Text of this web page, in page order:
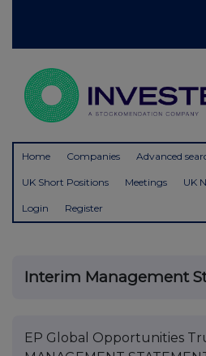
Home Companies Advanced
UK Short Positions Meetings UK
Login Register
Interim Management
EP Global Opportunities